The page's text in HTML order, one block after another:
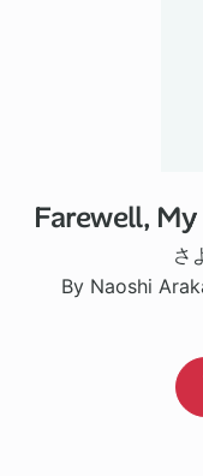
Farewell,
さ
By Naoshi